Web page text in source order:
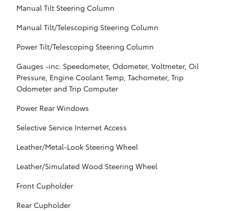
Manual Tilt Steering Column
Manual Tilt/Telescoping Steering Column
Power Tilt/Telescoping Steering Column
Gauges -inc: Speedometer, Odometer, Voltmeter, Oil
Pressure, Engine Coolant Temp, Tachometer, Trip
Odometer and Trip Computer
Power Rear Windows
Selective Service Internet Access
Leather/Metal-Look Steering Wheel
Leather/Simulated Wood Steering Wheel
Front Cupholder
Rear Cupholder